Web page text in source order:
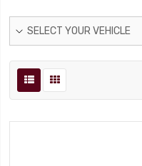
SELECT YOUR VEHICLE